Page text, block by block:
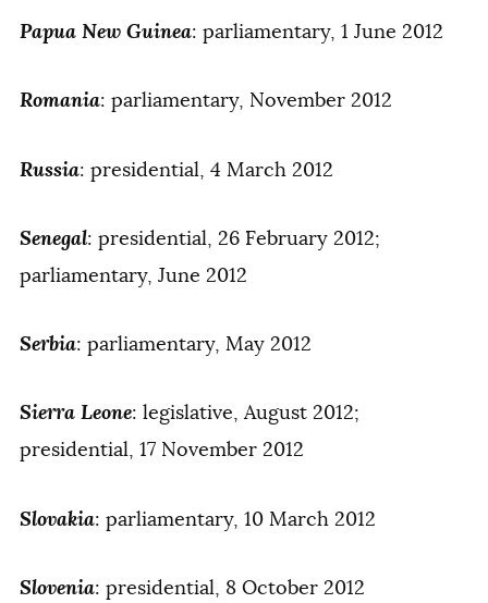
Papua New Guinea: parliamentary, 1 June 2012
Romania: parliamentary, November 2012
Russia: presidential, 4 March 2012
Senegal: presidential, 26 February 2012;
parliamentary, June 2012
Serbia: parliamentary, May 2012
Sierra Leone: legislative, August 2012;
presidential, 17 November 2012
Slovakia: parliamentary, 10 March 2012
Slovenia: presidential, 8 October 2012